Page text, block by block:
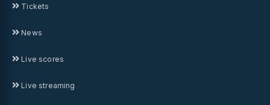
Tickets
News
Live scores
Live streaming